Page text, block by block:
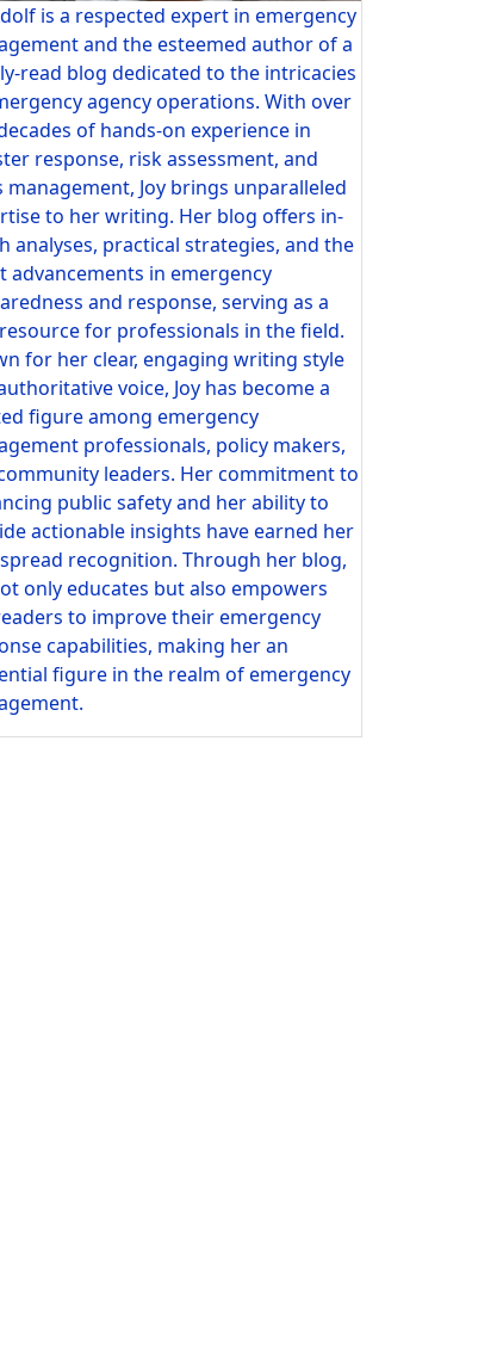
is a respected expert in emergency
and the esteemed author of a
read blog dedicated to the intricacies
agency operations. With over
of hands-on experience in
response, risk assessment, and
management, Joy brings unparalleled
to her writing. Her blog offers in-
analyses, practical strategies, and the
advancements in emergency
and response, serving as a
for professionals in the field.
for her clear, engaging writing style
voice, Joy has become a
figure among emergency
professionals, policy makers,
leaders. Her commitment to
public safety and her ability to
actionable insights have earned her
recognition. Through her blog,
only educates but also empowers
to improve their emergency
capabilities, making her an
figure in the realm of emergency